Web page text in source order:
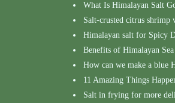
What Is Himalayan Salt
Salt-crusted citrus shrimp
Himalayan salt for Spicy
Benefits of Himalayan
How can we make a blue
11 Amazing Things
Salt in frying for more